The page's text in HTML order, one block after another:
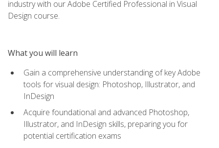
industry with our Adobe Certified Professional in Visual
Design course.
What you will learn
Gain a comprehensive understanding of key Adobe
tools for visual design: Photoshop, Illustrator, and
InDesign
Acquire foundational and advanced Photoshop,
Illustrator, and InDesign skills, preparing you for
potential certification exams